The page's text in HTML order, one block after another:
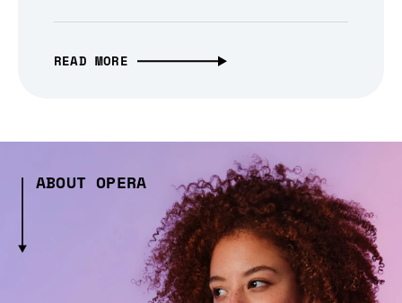
READ MORE
ABOUT OPERA